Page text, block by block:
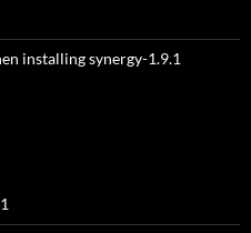
installing synergy-1.9.1